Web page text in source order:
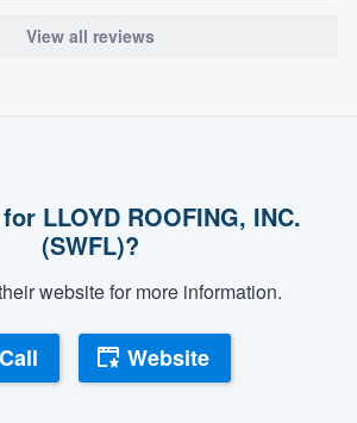
View all reviews
LLOYD ROOFING, INC.
(SWFL)?
website for more information.
Call Website